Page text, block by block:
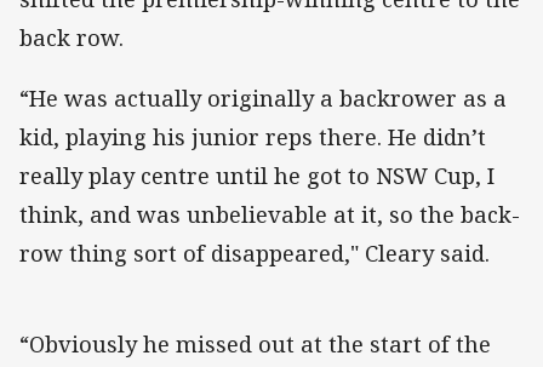
back row.
“He was actually originally a backrower as a
kid, playing his junior reps there. He didn’t
really play centre until he got to NSW Cup, I
think, and was unbelievable at it, so the back-
row thing sort of disappeared," Cleary said.
“Obviously he missed out at the start of the